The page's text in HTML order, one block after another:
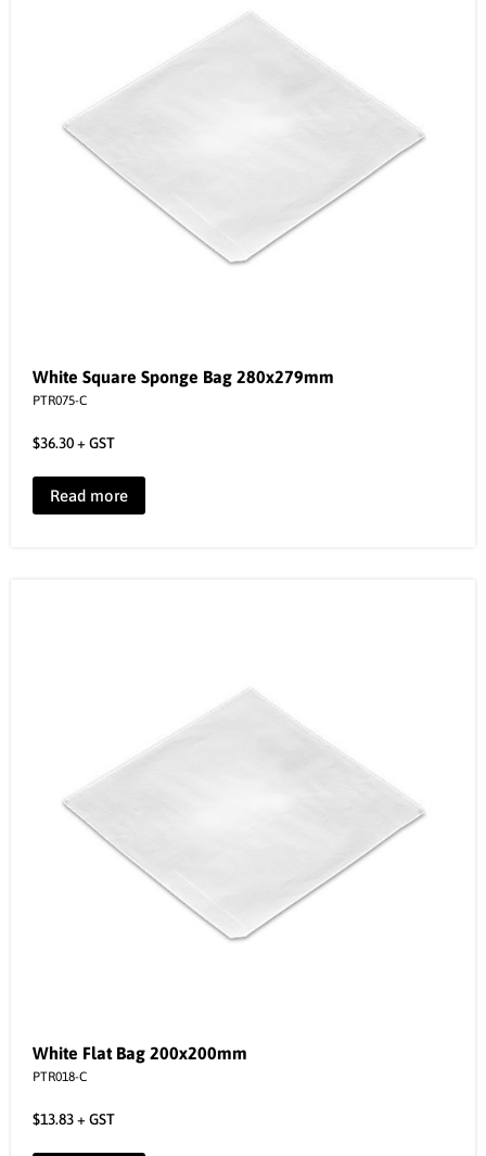
White Square Sponge Bag 280x279mm
PTR075-C
$36.30+ GST
Read more
White Flat Bag 200x200mm
PTR018-C
$13.83+ GST